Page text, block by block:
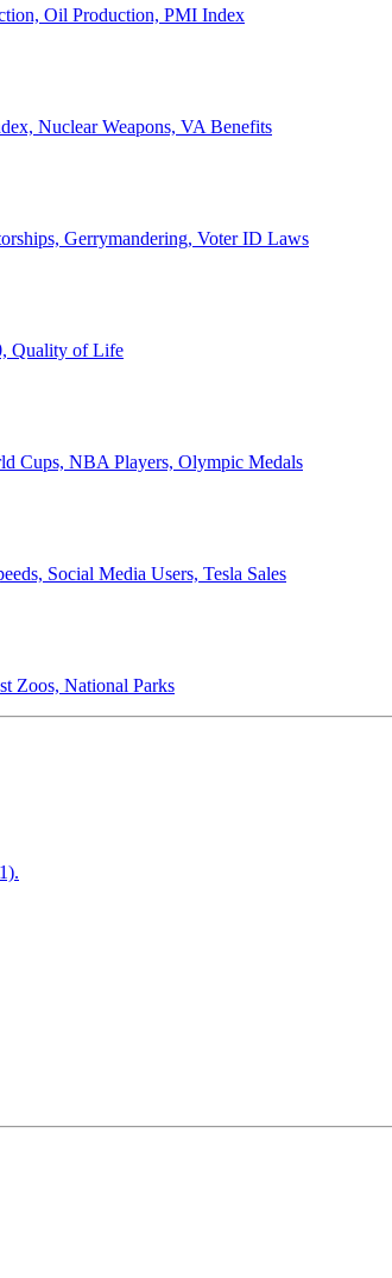
Oil Production, PMI Index
Nuclear Weapons, VA Benefits
Gerrymandering, Voter ID Laws
Quality of Life
Cups, NBA Players, Olympic Medals
Social Media Users, Tesla Sales
Zoos, National Parks